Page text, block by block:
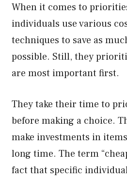
When it comes to
individuals use various
techniques to save as
possible. Still, they
are most important first.
They take their time to
before making a choice.
make investments in
long time. The term
fact that specific